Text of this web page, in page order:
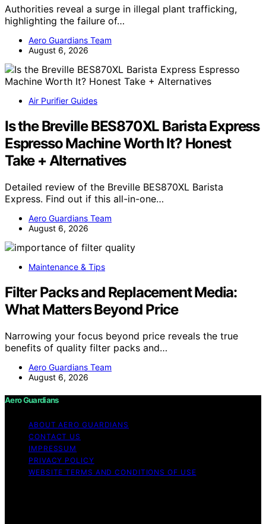
Authorities reveal a surge in illegal plant trafficking,
highlighting the failure of…
Aero Guardians Team
August 6, 2026
Air Purifier Guides
Is the Breville BES870XL Barista Express
Espresso Machine Worth It? Honest
Take + Alternatives
Detailed review of the Breville BES870XL Barista
Express. Find out if this all-in-one…
Aero Guardians Team
August 6, 2026
Maintenance & Tips
Filter Packs and Replacement Media:
What Matters Beyond Price
Narrowing your focus beyond price reveals the true
benefits of quality filter packs and…
Aero Guardians Team
August 6, 2026
Aero Guardians
ABOUT AERO GUARDIANS
CONTACT US
IMPRESSUM
PRIVACY POLICY
WEBSITE TERMS AND CONDITIONS OF USE